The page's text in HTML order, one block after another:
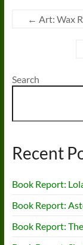
← Art: Wax
Search
Recent
Book Report:
Book Report:
Book Report: